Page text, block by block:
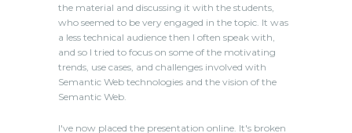
the material and discussing it with the students,
who seemed to be very engaged in the topic. It was
a less technical audience then I often speak with,
and so I tried to focus on some of the motivating
trends, use cases, and challenges involved with
Semantic Web technologies and the vision of the
Semantic Web.
I've now placed the presentation online. It's broken